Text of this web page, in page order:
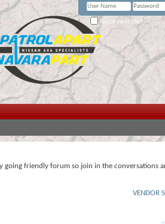
Remember Me?
going friendly forum so join in the conversations
VENDOR